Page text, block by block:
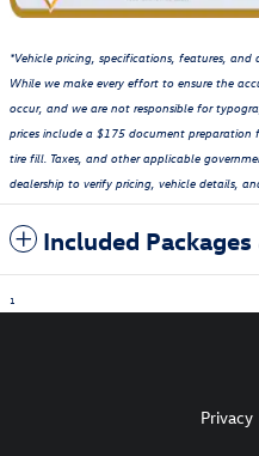
*Vehicle pricing, specifications, features,
While we make every effort to ensure the
occur, and we are not responsible for
prices include a $175 document
tire fill. Taxes, and other applicable
dealership to verify pricing, vehicle details,
Included
1
Privacy